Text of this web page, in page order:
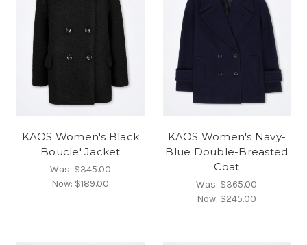
KAOS Women's Black
Boucle' Jacket
Was:$345.00
Now: $189.00
KAOS Women's Navy-
Blue Double-Breasted
Coat
Was:$365.00
Now: $245.00